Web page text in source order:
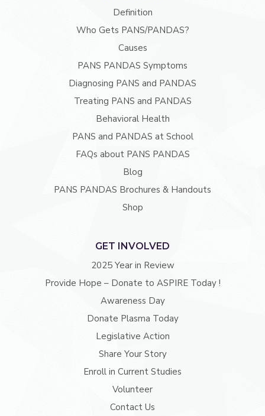
Definition
Who Gets PANS/PANDAS?
Causes
PANS PANDAS Symptoms
Diagnosing PANS and PANDAS
Treating PANS and PANDAS
Behavioral Health
PANS and PANDAS at School
FAQs about PANS PANDAS
Blog
PANS PANDAS Brochures & Handouts
Shop
GET INVOLVED
2025 Year in Review
Provide Hope – Donate to ASPIRE Today !
Awareness Day
Donate Plasma Today
Legislative Action
Share Your Story
Enroll in Current Studies
Volunteer
Contact Us